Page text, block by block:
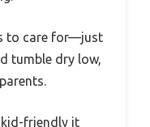
to care for—just
tumble dry low,
friendly it